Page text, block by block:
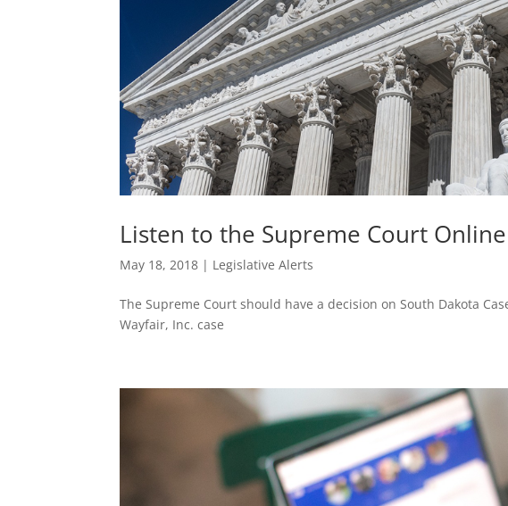
Listen to the Supreme Court
May 18, 2018 | Legislative Alerts
The Supreme Court should have a decision on South Dakota
Wayfair, Inc. case